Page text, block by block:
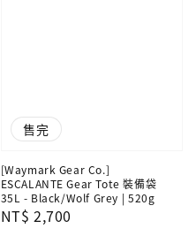
售完
[Waymark Gear Co.]
ESCALANTE Gear Tote 裝備袋
35L - Black/Wolf Grey | 520g
Regular
NT$ 2,700